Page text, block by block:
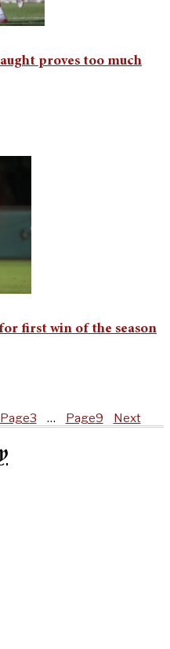
proves too much
first win of the season
Page3 … Page9 Next